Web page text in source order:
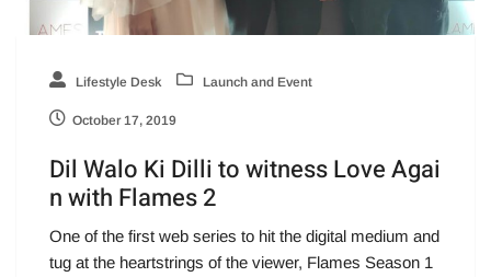
Lifestyle Desk Launch and Event
October 17, 2019
Dil Walo Ki Dilli to witness Love Agai
n with Flames 2
One of the first web series to hit the digital medium and
tug at the heartstrings of the viewer, Flames Season 1